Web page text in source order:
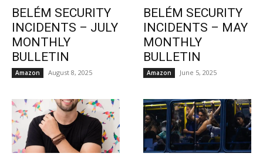
BELÉM SECURITY
INCIDENTS – JULY
MONTHLY
BULLETIN
Amazon August 8, 2025
BELÉM SECURITY
INCIDENTS – MAY
MONTHLY
BULLETIN
Amazon June 5, 2025